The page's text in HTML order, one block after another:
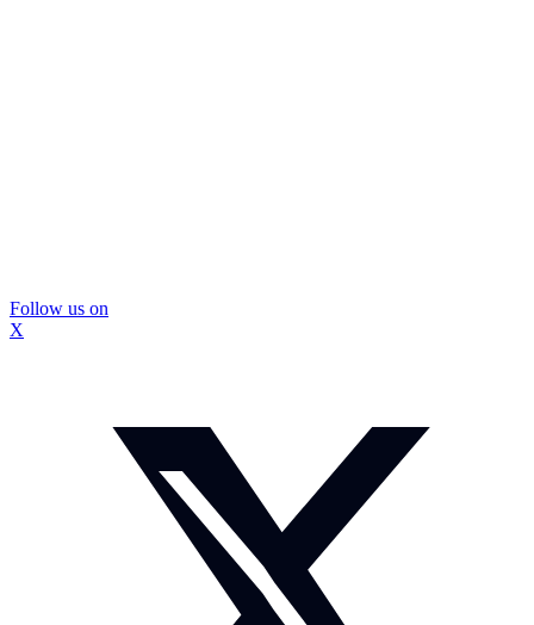
Follow us on
X